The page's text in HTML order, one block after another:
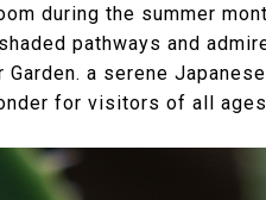
during the summer
pathways and
Garden. a serene
for visitors of all